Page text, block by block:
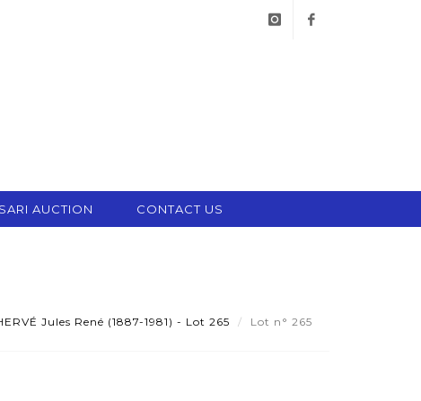
AUCTION CONTACT US
Jules René (1887-1981) - Lot 265 Lot n° 265